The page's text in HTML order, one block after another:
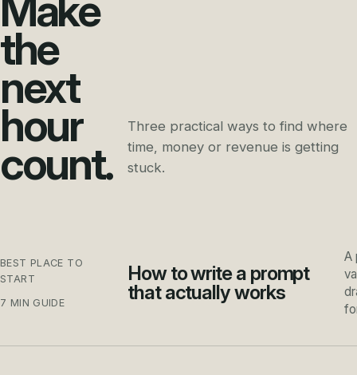
the
next
hour
count.
Three practical ways to find where
time, money or revenue is getting
stuck.
BEST PLACE TO
START
7 MIN GUIDE
How to write a prompt
that actually works
A